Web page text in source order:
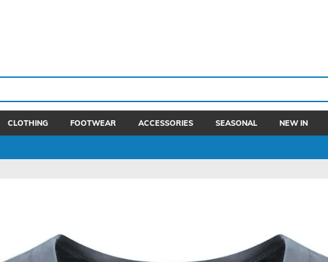
CLOTHING FOOTWEAR ACCESSORIES SEASONAL NEW IN